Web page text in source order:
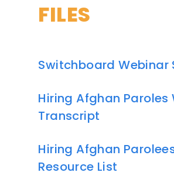
FILES
Switchboard Webinar
Hiring Afghan Paroles
Transcript
Hiring Afghan
Resource List